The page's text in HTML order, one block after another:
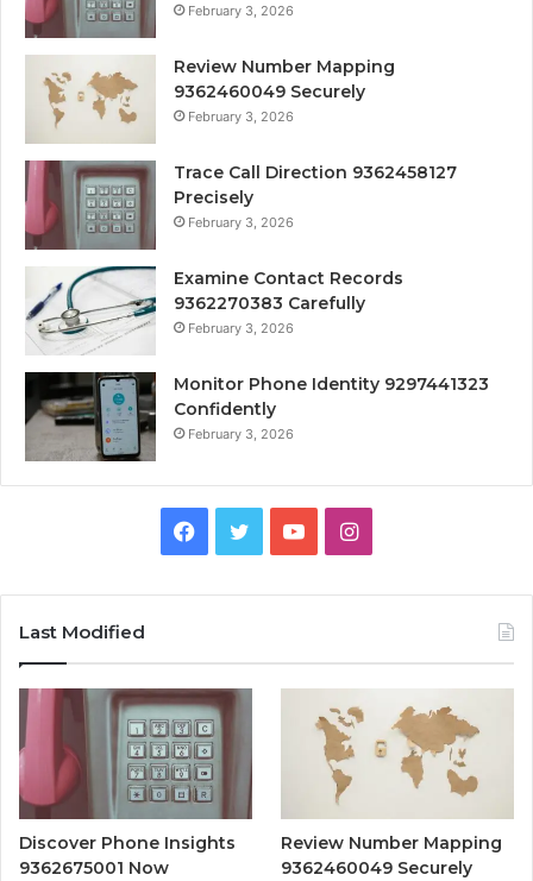
February 3, 2026
Review Number Mapping
9362460049 Securely
February 3, 2026
Trace Call Direction 9362458127
Precisely
February 3, 2026
Examine Contact Records
9362270383 Carefully
February 3, 2026
Monitor Phone Identity 9297441323
Confidently
February 3, 2026
Facebook
TwitterYouTubeInstagram
Last Modified
Discover Phone Insights
9362675001 Now
Review Number Mapping
9362460049 Securely